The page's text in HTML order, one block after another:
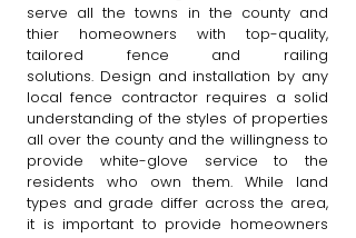
serve all the towns in the county and
thier homeowners with top-quality,
tailored fence and railing
solutions. Design and installation by any
local fence contractor requires a solid
understanding of the styles of properties
all over the county and the willingness to
provide white-glove service to the
residents who own them. While land
types and grade differ across the area,
it is important to provide homeowners